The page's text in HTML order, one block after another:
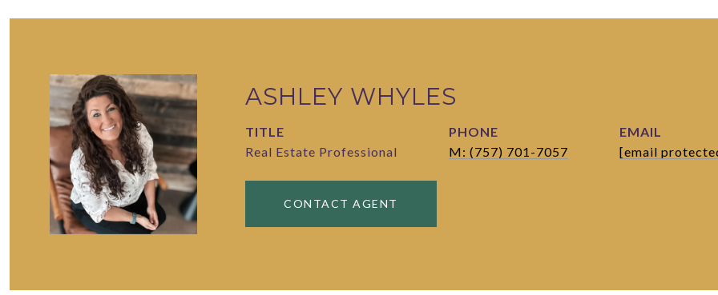
ASHLEY WHYLES
TITLE
Real Estate Professional
PHONE
M: (757) 701-7057
EMAIL
[email
CONTACT AGENT